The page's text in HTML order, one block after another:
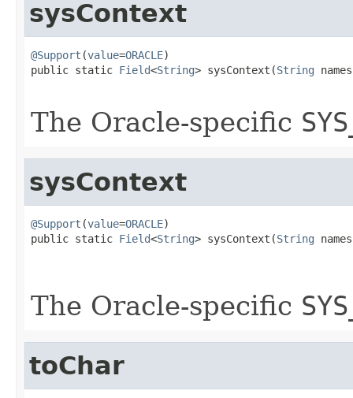
sysContext
@Support (value=ORACLE)
public static Field<String> sysContext(String
The Oracle-specific
sysContext
@Support (value=ORACLE)
public static Field<String> sysContext(String
The Oracle-specific
toChar